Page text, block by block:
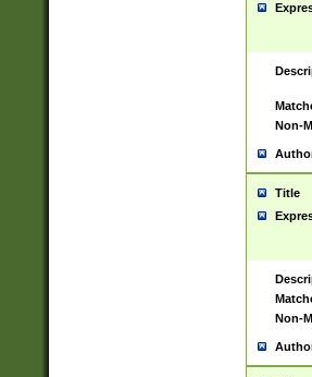
Non-
Title
Non-